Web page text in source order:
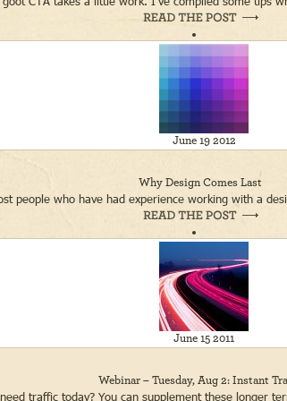
June 19 2012
Why Design Comes Last
people who have had experience working with a
June 15 2011
Webinar – Tuesday, Aug 2: Instant
traffic today? You can supplement these longer